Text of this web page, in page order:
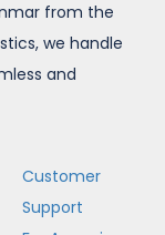
from the
we handle
and
Customer
Support